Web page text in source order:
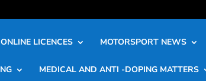
LICENCES MOTORSPORT NEWS
MEDICAL AND ANTI -DOPING MATTERS